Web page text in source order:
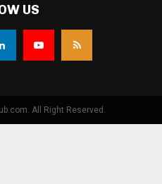
US
All Right Reserved.